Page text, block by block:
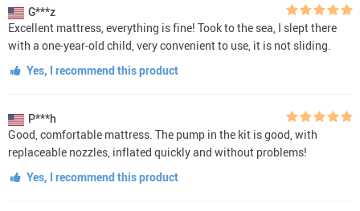
G***z
Excellent mattress, everything is fine! Took to the sea, I slept there
with a one-year-old child, very convenient to use, it is not sliding.
Yes, I recommend this product
P***h
Good, comfortable mattress. The pump in the kit is good, with
replaceable nozzles, inflated quickly and without problems!
Yes, I recommend this product